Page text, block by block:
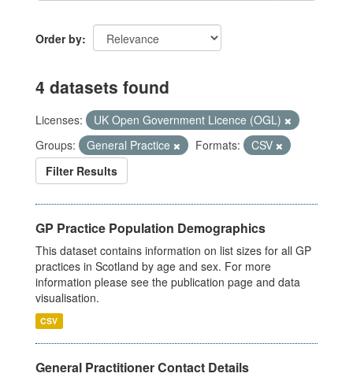
Order by
4 datasets found
Licenses:
UK Open Government Licence (OGL)
Groups:
General Practice Formats:
CSV
Filter Results
GP Practice Population Demographics
This dataset contains information on list sizes for all GP
practices in Scotland by age and sex. For more
information please see the publication page and data
visualisation.
CSV
General Practitioner Contact Details